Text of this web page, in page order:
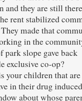
and they are still
rent stabilized
made that
in the
park slope gave back
exclusive co-op?
your children that
in their drug induced
about whose